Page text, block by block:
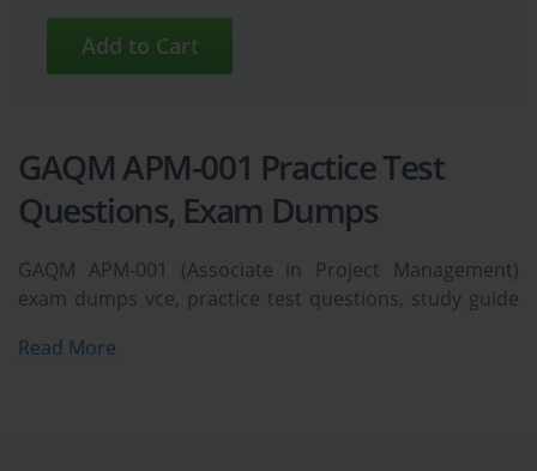
GAQM APM-001 Practice Test
Questions, Exam Dumps
GAQM APM-001 (Associate in Project Management)
exam dumps vce, practice test questions, study guide
easily. GAQM APM-001 Associate in Project
Read More